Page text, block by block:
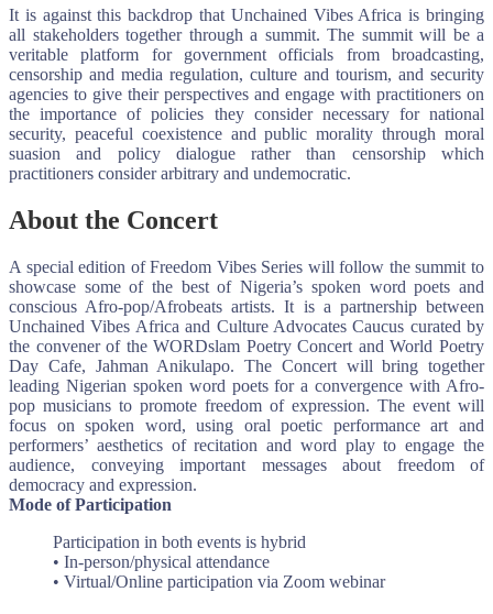
It is against this backdrop that Unchained Vibes Africa is bringing
all stakeholders together through a summit. The summit will be a
veritable platform for government officials from broadcasting,
censorship and media regulation, culture and tourism, and security
agencies to give their perspectives and engage with practitioners on
the importance of policies they consider necessary for national
security, peaceful coexistence and public morality through moral
suasion and policy dialogue rather than censorship which
practitioners consider arbitrary and undemocratic.
About the Concert
A special edition of Freedom Vibes Series will follow the summit to
showcase some of the best of Nigeria’s spoken word poets and
conscious Afro-pop/Afrobeats artists. It is a partnership between
Unchained Vibes Africa and Culture Advocates Caucus curated by
the convener of the WORDslam Poetry Concert and World Poetry
Day Cafe, Jahman Anikulapo. The Concert will bring together
leading Nigerian spoken word poets for a convergence with Afro-
pop musicians to promote freedom of expression. The event will
focus on spoken word, using oral poetic performance art and
performers’ aesthetics of recitation and word play to engage the
audience, conveying important messages about freedom of
democracy and expression.
Mode of Participation
Participation in both events is hybrid
• In-person/physical attendance
• Virtual/Online participation via Zoom webinar